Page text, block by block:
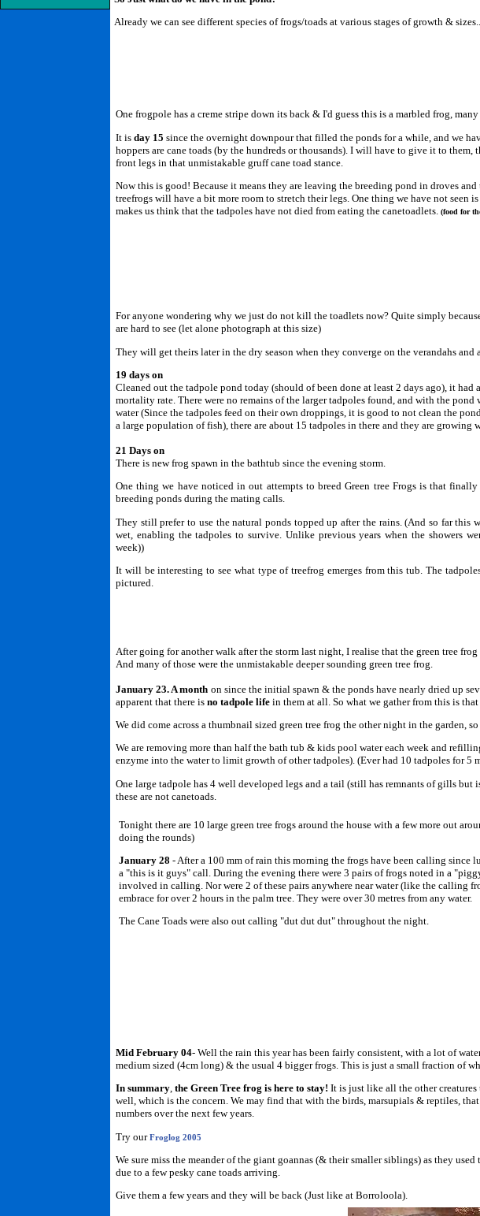
Already we can see different species of frogs/toads at various stages of growth &
One frogpole has a creme stripe down its back & I'd guess this is a marbled frog,
It is day 15 since the overnight downpour that filled the ponds for a while, and we
hoppers are cane toads (by the hundreds or thousands). I will have to give it to
front legs in that unmistakable gruff cane toad stance.
Now this is good! Because it means they are leaving the breeding pond in droves
treefrogs will have a bit more room to stretch their legs. One thing we have not seen
makes us think that the tadpoles have not died from eating the canetoadlets. (food for
For anyone wondering why we just do not kill the toadlets now? Quite simply
are hard to see (let alone photograph at this size)
They will get theirs later in the dry season when they converge on the verandahs and
19 days on
Cleaned out the tadpole pond today (should of been done at least 2 days ago), it
mortality rate. There were no remains of the larger tadpoles found, and with the
water (Since the tadpoles feed on their own droppings, it is good to not clean the
a large population of fish), there are about 15 tadpoles in there and they are
21 Days on
There is new frog spawn in the bathtub since the evening storm.
One thing we have noticed in out attempts to breed Green tree Frogs is that
breeding ponds during the mating calls.
They still prefer to use the natural ponds topped up after the rains. (And so far this
wet, enabling the tadpoles to survive. Unlike previous years when the showers
week))
It will be interesting to see what type of treefrog emerges from this tub. The
pictured.
After going for another walk after the storm last night, I realise that the green tree
And many of those were the unmistakable deeper sounding green tree frog.
January 23. A month on since the initial spawn & the ponds have nearly dried up
apparent that there is no tadpole life in them at all. So what we gather from this is
We did come across a thumbnail sized green tree frog the other night in the garden,
We are removing more than half the bath tub & kids pool water each week and
enzyme into the water to limit growth of other tadpoles). (Ever had 10 tadpoles for
One large tadpole has 4 well developed legs and a tail (still has remnants of gills
these are not canetoads.
Tonight there are 10 large green tree frogs around the house with a few more out
doing the rounds)
January 28 - After a 100 mm of rain this morning the frogs have been calling since
a "this is it guys" call. During the evening there were 3 pairs of frogs noted in a
involved in calling. Nor were 2 of these pairs anywhere near water (like the calling
embrace for over 2 hours in the palm tree. They were over 30 metres from any water.
The Cane Toads were also out calling "dut dut dut" throughout the night.
Mid February 04- Well the rain this year has been fairly consistent, with a lot of
medium sized (4cm long) & the usual 4 bigger frogs. This is just a small fraction of
In summary, the Green Tree frog is here to stay! It is just like all the other creatures
well, which is the concern. We may find that with the birds, marsupials & reptiles,
numbers over the next few years.
Try ourFroglog 2005
We sure miss the meander of the giant goannas (& their smaller siblings) as they
due to a few pesky cane toads arriving.
Give them a few years and they will be back (Just like at Borroloola).